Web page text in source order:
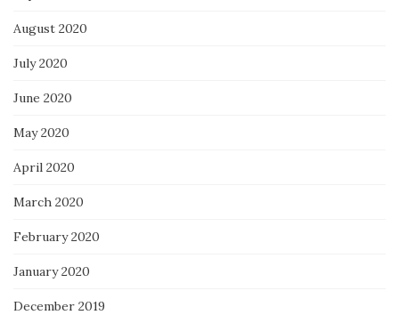
August 2020
July 2020
June 2020
May 2020
April 2020
March 2020
February 2020
January 2020
December 2019